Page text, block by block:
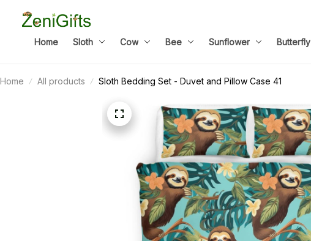
Home Sloth Cow Bee Sunflower Butterfly
Home All products Sloth Bedding Set - Duvet and Pillow Case 41